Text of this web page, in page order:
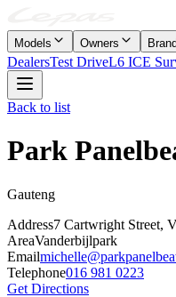
Models Owners Brand
DealersTest DriveL6 ICE
Back to list
Park
Gauteng
Address7 Cartwright Street,
AreaVanderbijlpark
Email
Telephone016 981 0223
Get Directions